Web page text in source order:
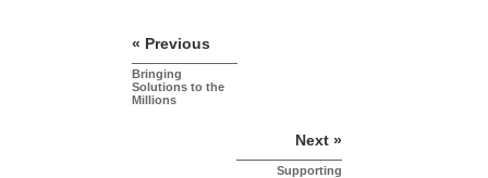
« Previous
Bringing
Solutions to the
Millions
Next »
Supporting